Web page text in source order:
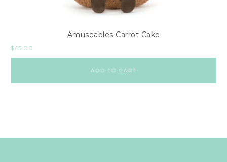
Amuseables Carrot Cake
$45.00
ADD TO CART